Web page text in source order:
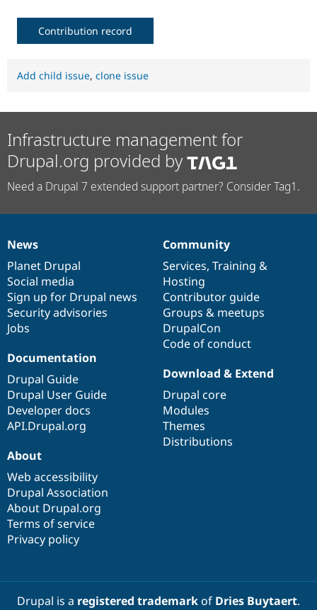
Contribution record
Add child issue, clone issue
Infrastructure management for
Drupal.org provided by
Need a Drupal 7 extended support partner? Consider Tag1.
News
items
News
Planet Drupal
Social media
Sign up for Drupal news
Security advisories
Jobs
Our
community
Community
Services, Training &
Hosting
Contributor guide
Groups & meetups
DrupalCon
Code of conduct
Documentation
Documentation
Drupal Guide
Drupal User Guide
Developer docs
API.Drupal.org
Drupal
code
base
Download & Extend
Drupal core
Modules
Themes
Distributions
Governance
of
community
About
Web accessibility
Drupal Association
About Drupal.org
Terms of service
Privacy policy
Drupal is a registered trademarkof Dries Buytaert.